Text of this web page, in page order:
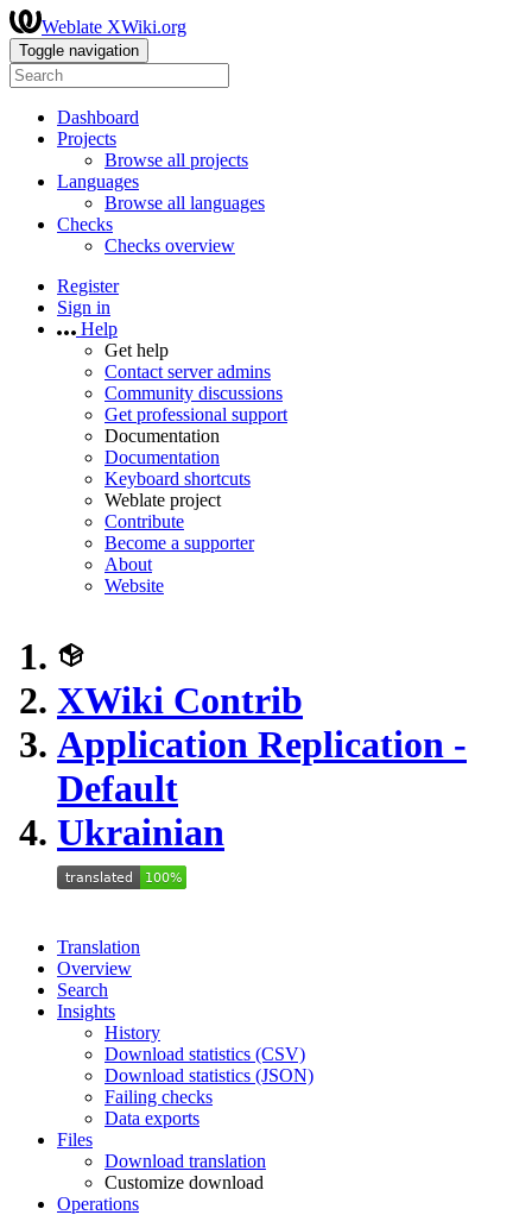
Weblate XWiki.org
Toggle navigation
Dashboard
Projects
Browse all projects
Languages
Browse all languages
Checks
Checks overview
Register
Sign in
Help
Get help
Contact server admins
Community discussions
Get professional support
Documentation
Documentation
Keyboard shortcuts
Weblate project
Contribute
Become a supporter
About
Website
XWiki Contrib
Application Replication -
Default
Ukrainian
Translation
Overview
Search
Insights
History
Download statistics (CSV)
Download statistics (JSON)
Failing checks
Data exports
Files
Download translation
Customize download
Operations